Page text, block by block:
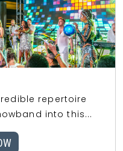
repertoire
into this...